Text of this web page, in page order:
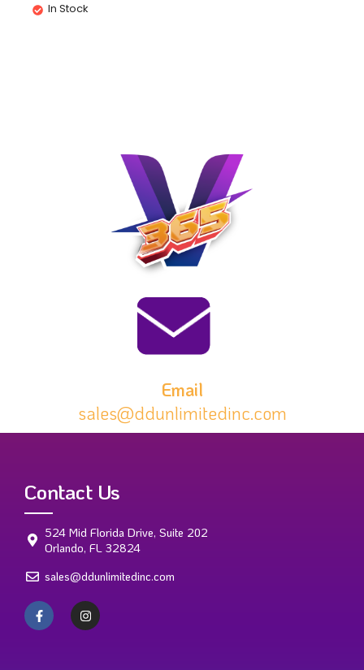
In Stock
Email
sales@ddunlimitedinc.com
Contact Us
524 Mid Florida Drive, Suite 202
Orlando, FL 32824
sales@ddunlimitedinc.com